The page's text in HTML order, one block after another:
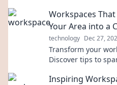
Workspaces
Your Area into a
technology Dec 27,
Transform your
Discover tips to
Inspiring